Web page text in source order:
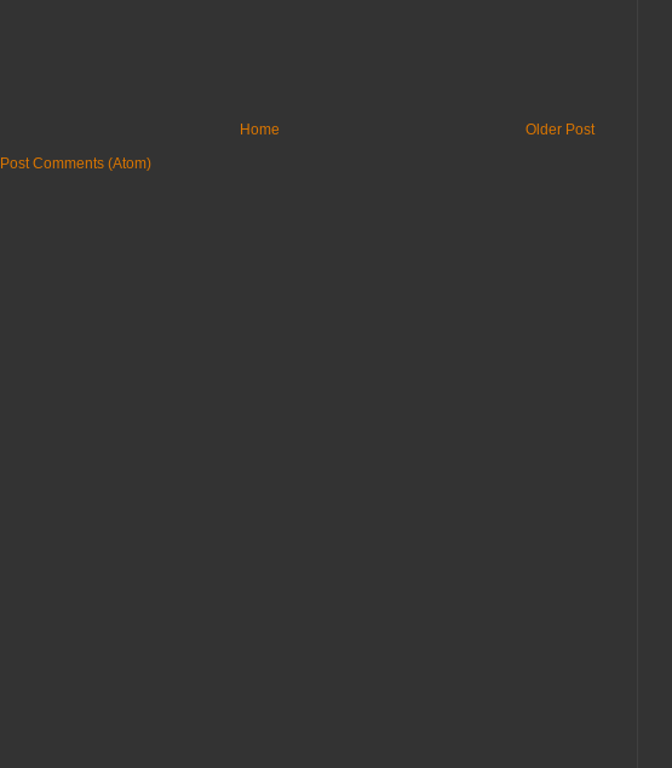
Older Post
Home
Post Comments (Atom)